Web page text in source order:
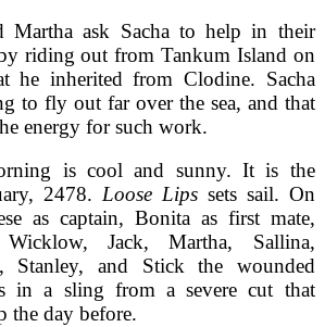
Martha ask Sacha to help in their
riding out from Tankum Island on
he inherited from Clodine. Sacha
to fly out far over the sea, and that
energy for such work.
is cool and sunny. It is the
2478. Loose Lipssets sail. On
as captain, Bonita as first mate,
Jack, Martha, Sallina,
Stanley, and Stick the wounded
in a sling from a severe cut that
the day before.